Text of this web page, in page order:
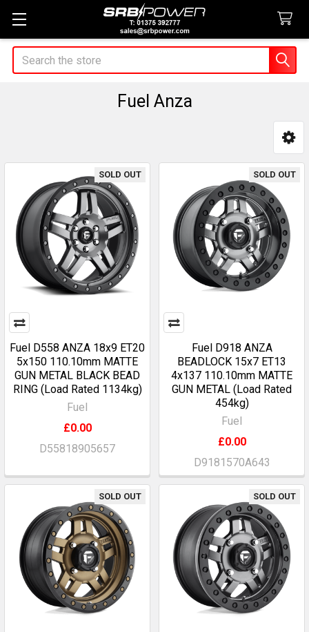
Search
Fuel Anza
Sidebar
SOLD OUT
Fuel D558 ANZA 18x9 ET20
5x150 110.10mm MATTE
GUN METAL BLACK BEAD
RING (Load Rated 1134kg)
Fuel
£0.00
D55818905657
SOLD OUT
Fuel D918 ANZA
BEADLOCK 15x7 ET13
4x137 110.10mm MATTE
GUN METAL (Load Rated
454kg)
Fuel
£0.00
D9181570A643
SOLD OUT SOLD OUT